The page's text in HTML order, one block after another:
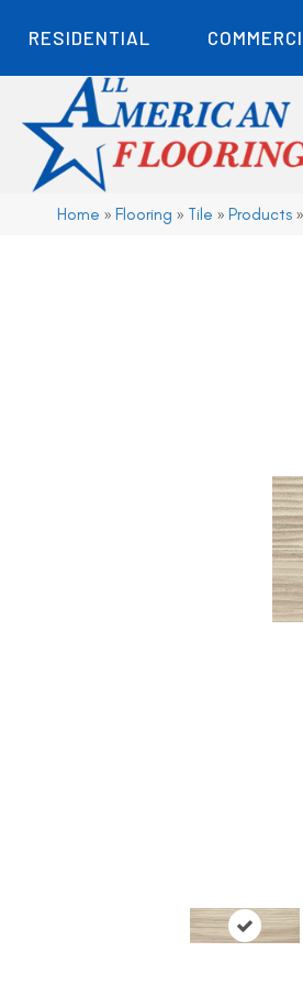
RESIDENTIAL
Home » Flooring » Tile » Products »